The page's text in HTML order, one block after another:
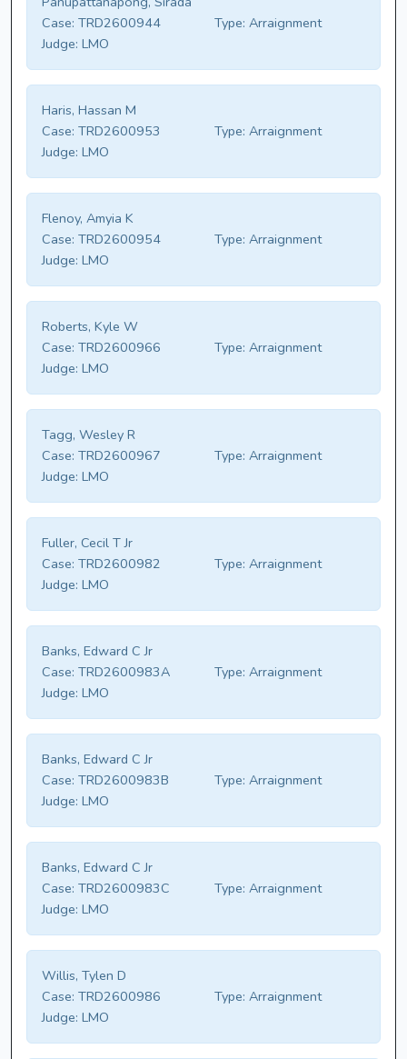
Case: TRD2600944 Type: Arraignment
Judge: LMO
Haris, Hassan M
Case: TRD2600953 Type: Arraignment
Judge: LMO
Flenoy, Amyia K
Case: TRD2600954 Type: Arraignment
Judge: LMO
Roberts, Kyle W
Case: TRD2600966 Type: Arraignment
Judge: LMO
Tagg, Wesley R
Case: TRD2600967 Type: Arraignment
Judge: LMO
Fuller, Cecil T Jr
Case: TRD2600982 Type: Arraignment
Judge: LMO
Banks, Edward C Jr
Case: TRD2600983A Type: Arraignment
Judge: LMO
Banks, Edward C Jr
Case: TRD2600983B Type: Arraignment
Judge: LMO
Banks, Edward C Jr
Case: TRD2600983C Type: Arraignment
Judge: LMO
Willis, Tylen D
Case: TRD2600986 Type: Arraignment
Judge: LMO